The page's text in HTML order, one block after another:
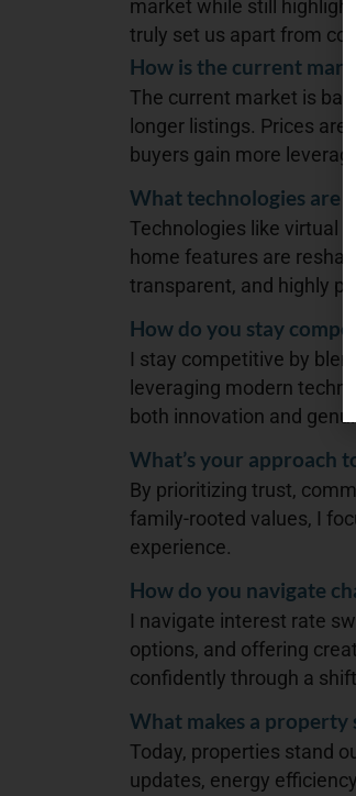
market while still
truly set us apart from
How is the current
The current market is
longer listings. Prices
buyers gain more leverage.
What technologies are
Technologies like virtual
home features are
transparent, and highly
How do you stay
I stay competitive by
leveraging modern
both innovation and
What’s your approach
By prioritizing trust,
family-rooted values, I
experience.
How do you navigate
I navigate interest rate
options, and offering
confidently through a
What makes a
Today, properties stand
updates, energy